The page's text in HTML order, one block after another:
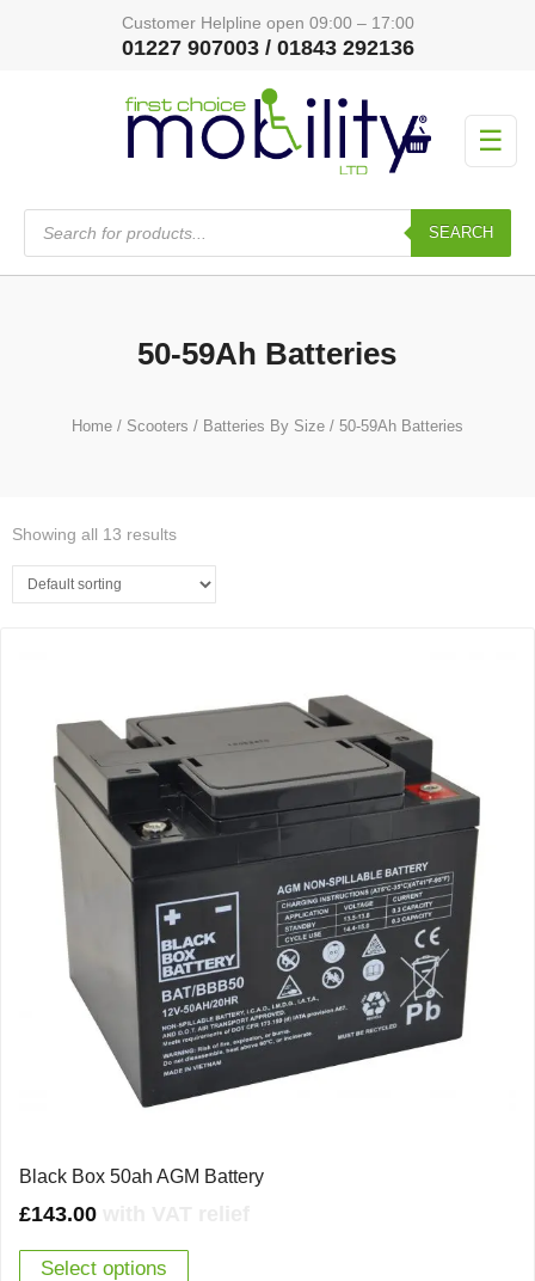
Customer Helpline open 09:00 – 17:00
01227 907003 / 01843 292136
☰
Products
search
SEARCH
50-59Ah Batteries
Home/ Scooters / Batteries By Size/ 50-59Ah Batteries
Showing all 13 results
Black Box 50ah AGM Battery
£143.00
Select options